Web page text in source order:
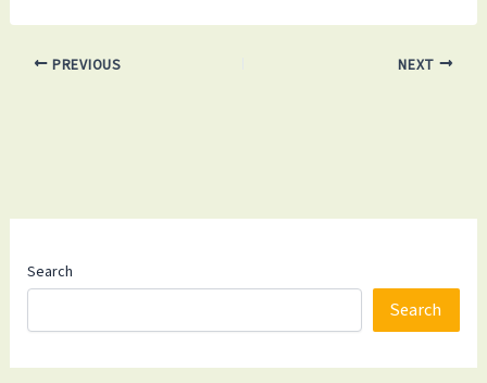
PREVIOUS NEXT
Search
Search